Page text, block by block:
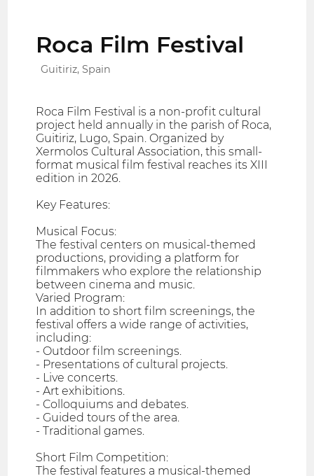
Roca Film Festival
Guitiriz, Spain
Roca Film Festival is a non-profit cultural
project held annually in the parish of Roca,
Guitiriz, Lugo, Spain. Organized by
Xermolos Cultural Association, this small-
format musical film festival reaches its XIII
edition in 2026.
Key Features:
Musical Focus:
The festival centers on musical-themed
productions, providing a platform for
filmmakers who explore the relationship
between cinema and music.
Varied Program:
In addition to short film screenings, the
festival offers a wide range of activities,
including:
- Outdoor film screenings.
- Presentations of cultural projects.
- Live concerts.
- Art exhibitions.
- Colloquiums and debates.
- Guided tours of the area.
- Traditional games.
Short Film Competition:
The festival features a musical-themed